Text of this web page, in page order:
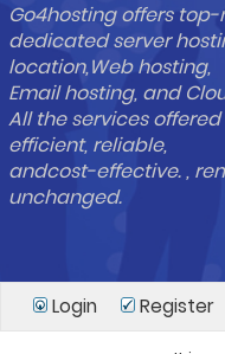
Go4hosting offers
dedicated server
location,Web hosting,
Email hosting, and
All the services
efficient, reliable,
andcost-effective. ,
unchanged.
Login Register